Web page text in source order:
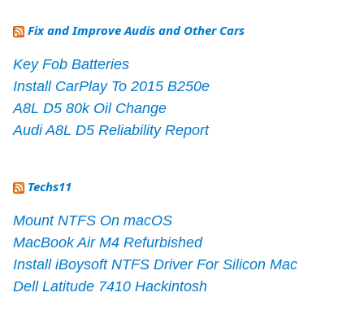
Fix and Improve Audis and Other Cars
Key Fob Batteries
Install CarPlay To 2015 B250e
A8L D5 80k Oil Change
Audi A8L D5 Reliability Report
Techs11
Mount NTFS On macOS
MacBook Air M4 Refurbished
Install iBoysoft NTFS Driver For Silicon Mac
Dell Latitude 7410 Hackintosh